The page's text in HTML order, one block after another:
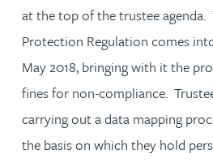
at the top of the trustee agenda.
Protection Regulation comes
May 2018, bringing with it the
fines for non-compliance.
carrying out a data mapping
the basis on which they hold